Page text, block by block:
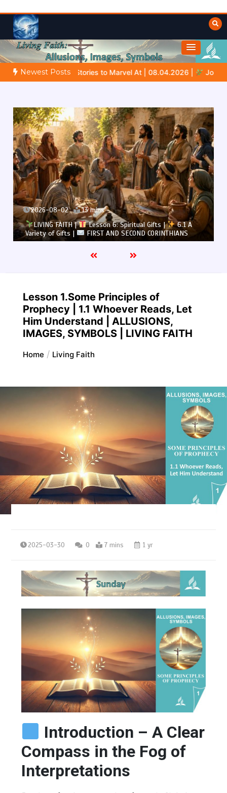
content
Fulfilled Desire
Towards Heaven
Newest Posts
to Marvel At | 08.04.2026 | Job | Chap.39 – God
2026-08-02 13 mins
LIVING FAITH | Lesson 6: Spiritual Gifts |
6.1 A
Variety of Gifts |
FIRST AND SECOND CORINTHIANS
Lesson 1.Some Principles of
Prophecy | 1.1 Whoever Reads, Let
Him Understand | ALLUSIONS,
IMAGES, SYMBOLS | LIVING FAITH
Home Living Faith
2025-03-30 0 7 mins 1 yr
Introduction – A Clear
Compass in the Fog of
Interpretations